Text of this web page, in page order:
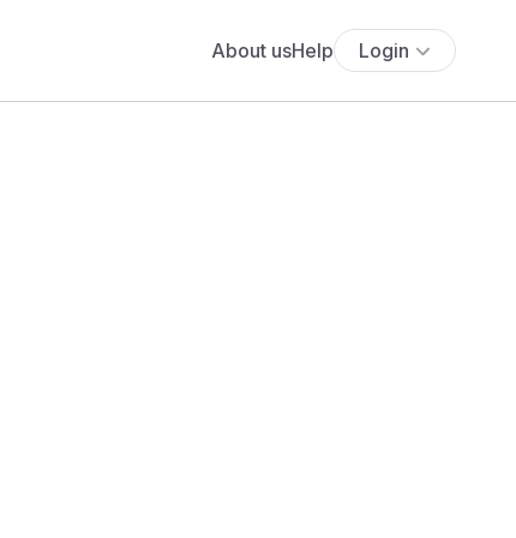
About usHelp Login